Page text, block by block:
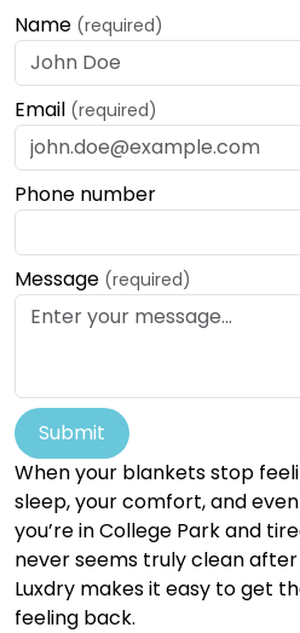
Name (required)
Email (required)
Phone number
Message (required)
Submit
When your blankets stop
sleep, your comfort, and
you’re in College Park and
never seems truly clean
Luxdry makes it easy to get
feeling back.